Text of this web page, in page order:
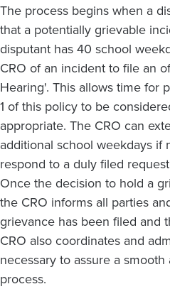
The process begins when a
that a potentially grievable
disputant has 40 school
CRO of an incident to file an
Hearing'. This allows time for
1 of this policy to be
appropriate. The CRO can
additional school weekdays if
respond to a duly filed
Once the decision to hold a
the CRO informs all parties
grievance has been filed and
CRO also coordinates and
necessary to assure a
process.